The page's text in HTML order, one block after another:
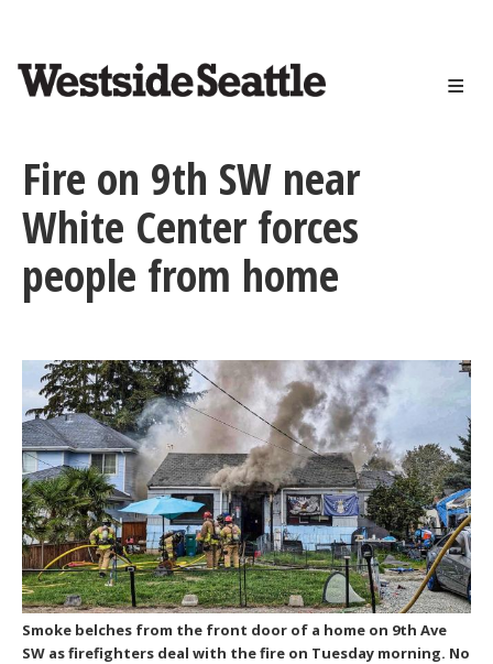
content
Fire on 9th SW near
White Center forces
people from home
Smoke belches from the front door of a home on 9th Ave
SW as firefighters deal with the fire on Tuesday morning. No